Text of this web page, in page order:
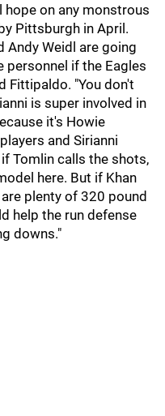
hope on any monstrous
Pittsburgh in April.
Andy Weidl are going
personnel if the Eagles
Fittipaldo. "You don't
is super involved in
it's Howie
and Sirianni
Tomlin calls the shots,
here. But if Khan
plenty of 320 pound
help the run defense
downs."